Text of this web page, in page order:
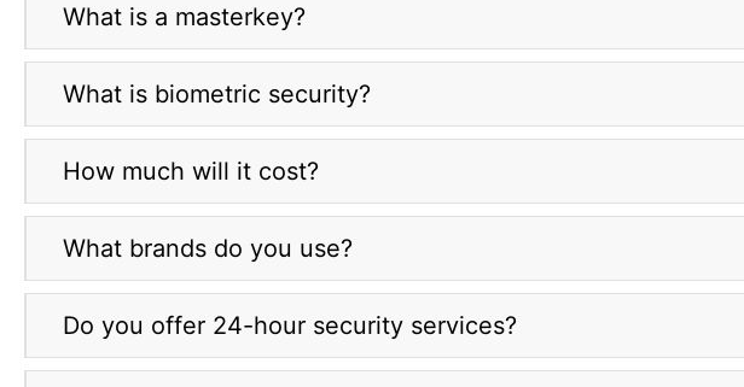
What is a masterkey?
What is biometric security?
How much will it cost?
What brands do you use?
Do you offer 24-hour security services?